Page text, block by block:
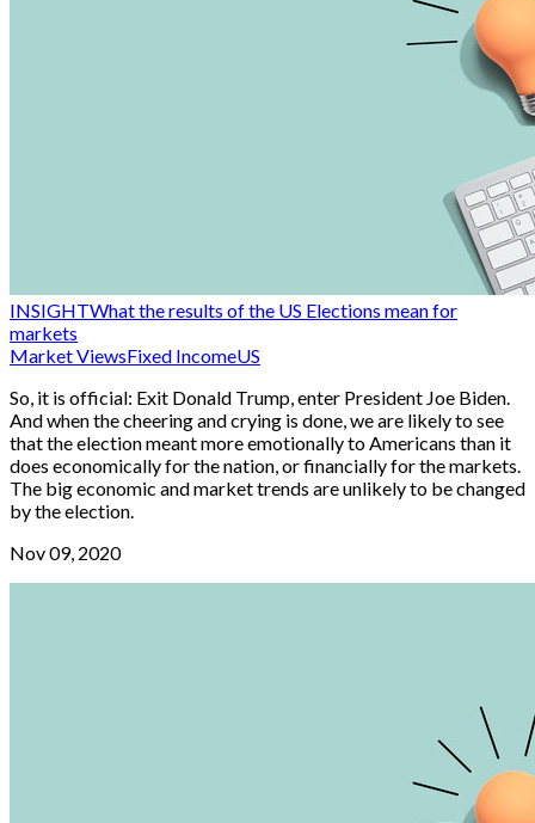
INSIGHTWhat the results of the US Elections mean for
markets
Market ViewsFixed IncomeUS
So, it is official: Exit Donald Trump, enter President Joe Biden.
And when the cheering and crying is done, we are likely to see
that the election meant more emotionally to Americans than it
does economically for the nation, or financially for the markets.
The big economic and market trends are unlikely to be changed
by the election.
Nov 09, 2020